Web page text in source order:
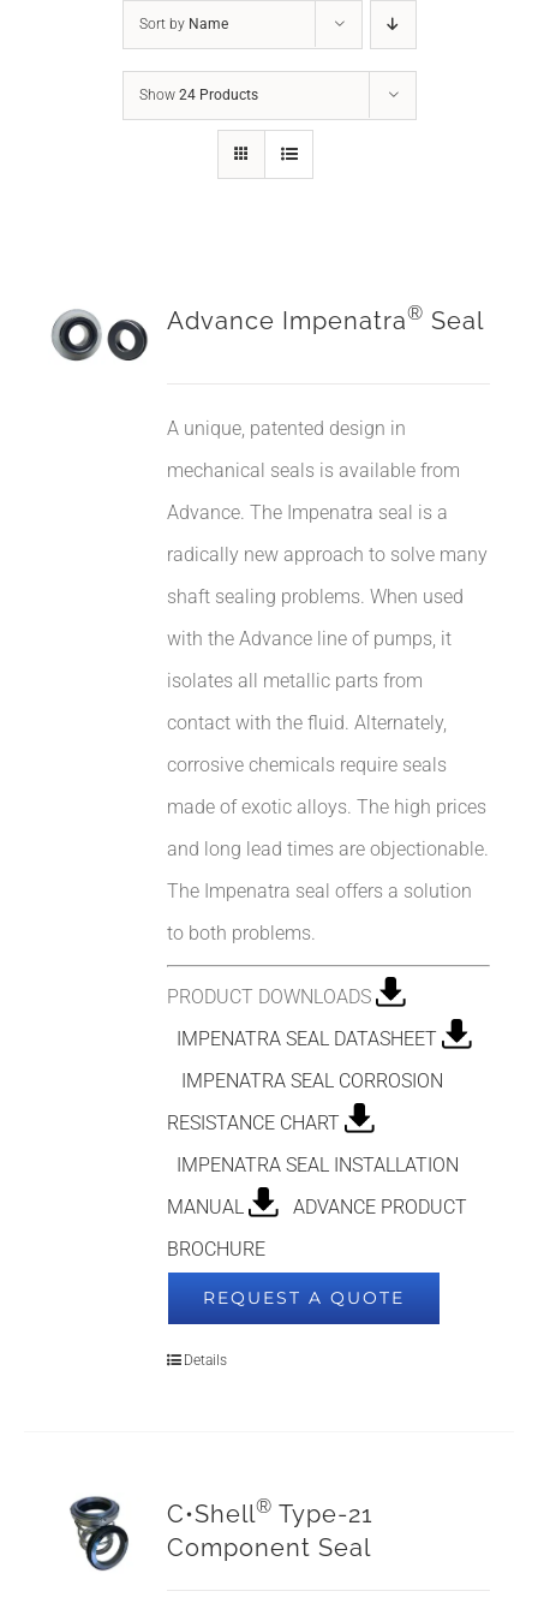
Sort by Name
Show 24 Products
Advance Impenatra® Seal
A unique, patented design in
mechanical seals is available from
Advance. The Impenatra seal is a
radically new approach to solve many
shaft sealing problems. When used
with the Advance line of pumps, it
isolates all metallic parts from
contact with the fluid. Alternately,
corrosive chemicals require seals
made of exotic alloys. The high prices
and long lead times are objectionable.
The Impenatra seal offers a solution
to both problems.
PRODUCT DOWNLOADS
IMPENATRA SEAL DATASHEET
IMPENATRA SEAL CORROSION
RESISTANCE CHART
IMPENATRA SEAL INSTALLATION
MANUAL
ADVANCE PRODUCT
BROCHURE
REQUEST A QUOTE
Details
C•Shell® Type-21
Component Seal